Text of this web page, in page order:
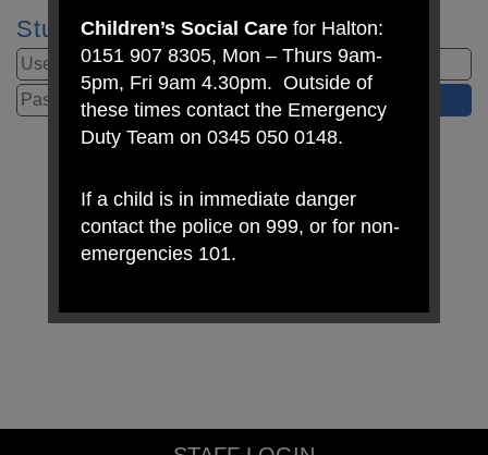
Student Login
Children’s Social Care for Halton:
0151 907 8305, Mon – Thurs 9am-
5pm, Fri 9am 4.30pm. Outside of
these times contact the Emergency
Duty Team on 0345 050 0148.
If a child is in immediate danger
contact the police on 999, or for non-
emergencies 101.